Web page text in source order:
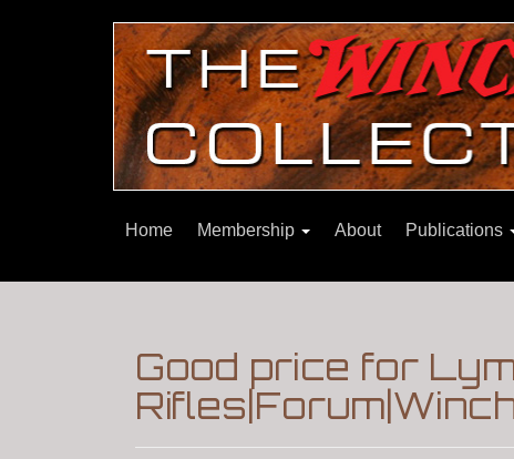
Home Membership About Publications
Good price for